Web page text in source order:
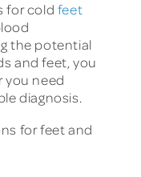
for cold feet
the potential
and feet, you
you need
diagnosis.
for feet and